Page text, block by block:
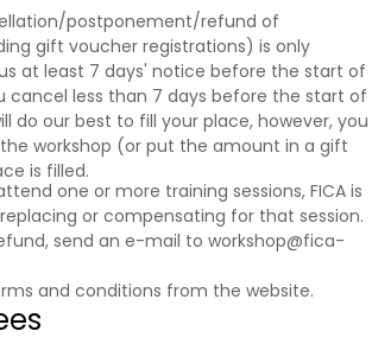
postponement/refund of
gift voucher registrations) is only
at least 7 days' notice before the start of
cancel less than 7 days before the start of
do our best to fill your place, however, you
workshop (or put the amount in a gift
is filled.
one or more training sessions, FICA is
or compensating for that session.
send an e-mail to workshop@fica-
and conditions from the website.